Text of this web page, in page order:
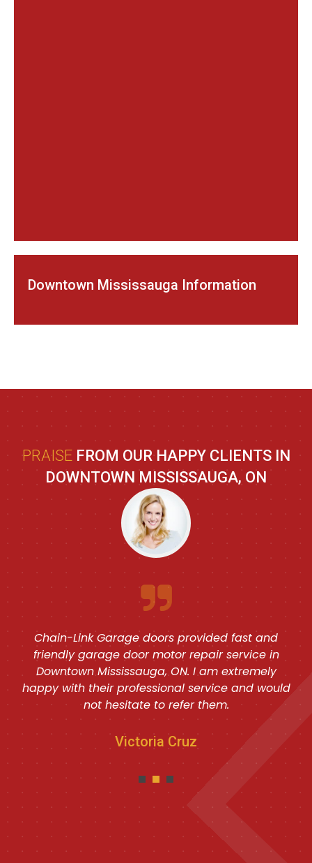
Downtown Mississauga Information
PRAISE FROM OUR HAPPY CLIENTS IN
DOWNTOWN MISSISSAUGA, ON
Chain-Link Garage doors provided fast and
friendly garage door motor repair service in
Downtown Mississauga, ON. I am extremely
happy with their professional service and would
not hesitate to refer them.
Victoria Cruz